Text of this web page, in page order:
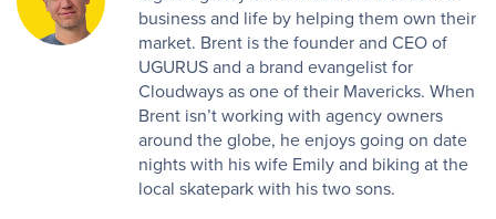
business and life by helping them own their
market. Brent is the founder and CEO of
UGURUS and a brand evangelist for
Cloudways as one of their Mavericks. When
Brent isn’t working with agency owners
around the globe, he enjoys going on date
nights with his wife Emily and biking at the
local skatepark with his two sons.